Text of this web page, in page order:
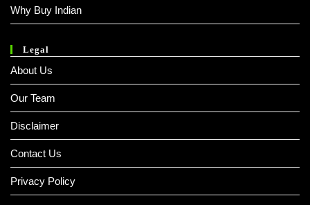
Why Buy Indian
Legal
About Us
Our Team
Disclaimer
Contact Us
Privacy Policy